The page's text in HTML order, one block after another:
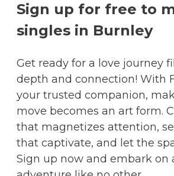
Sign up for free to
singles in Burnley
Get ready for a love journey
depth and connection! With
your trusted companion,
move becomes an art form.
that magnetizes attention,
that captivate, and let the
Sign up now and embark on